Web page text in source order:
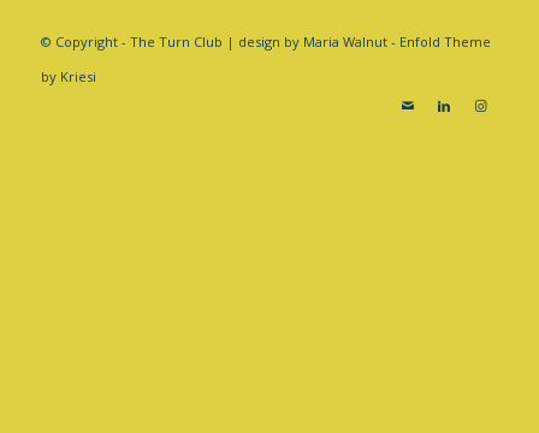
© Copyright - The Turn Club | design by Maria Walnut - Enfold Theme
by Kriesi